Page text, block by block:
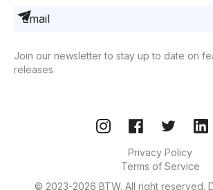
Join our newsletter to stay up to date on
releases
© 2023-2026 BTW. All right reserved.
Privacy Policy
Terms of Service